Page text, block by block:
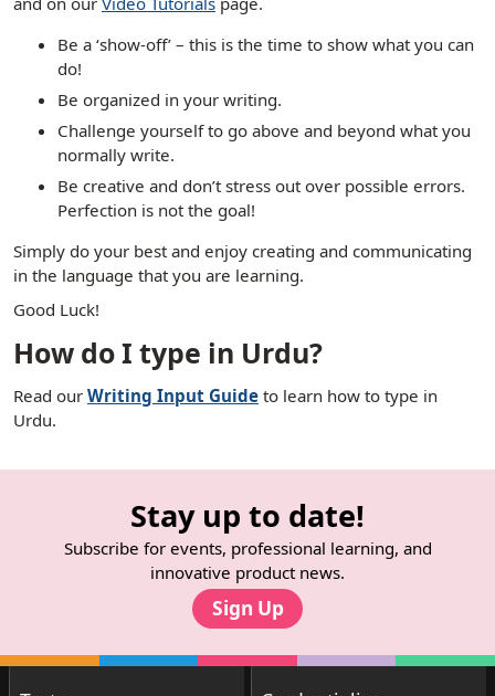
Be a ‘show-off’ – this is the time to show what you can
do!
Be organized in your writing.
Challenge yourself to go above and beyond what you
normally write.
Be creative and don’t stress out over possible errors.
Perfection is not the goal!
Simply do your best and enjoy creating and communicating
in the language that you are learning.
Good Luck!
How do I type in Urdu?
Read our Writing Input Guide to learn how to type in
Urdu.
Stay up to date!
Subscribe for events, professional learning, and
innovative product news.
Sign Up